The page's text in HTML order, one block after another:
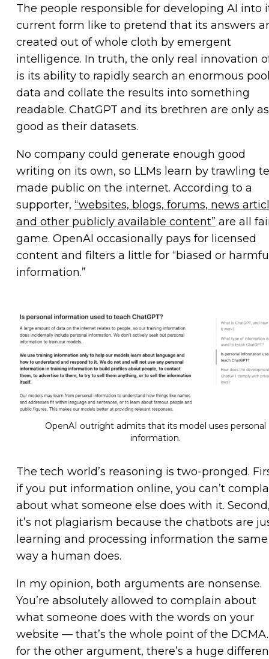
The people responsible for developing AI into
current form like to pretend that its answers
created out of whole cloth by emergent
intelligence. In truth, the only real innovation
is its ability to rapidly search an enormous
data and collate the results into something
readable. ChatGPT and its brethren are only as
good as their datasets.
No company could generate enough good
writing on its own, so LLMs learn by trawling
made public on the internet. According to a
supporter, “websites, blogs, forums, news
and other publicly available content” are all
game. OpenAI occasionally pays for licensed
content and filters a little for “biased or
information.”
OpenAI outright admits that its model uses personal
information.
The tech world’s reasoning is two-pronged.
if you put information online, you can’t
about what someone else does with it.
it’s not plagiarism because the chatbots are
learning and processing information the same
way a human does.
In my opinion, both arguments are nonsense.
You’re absolutely allowed to complain about
what someone does with the words on your
website — that’s the whole point of the
for the other argument, there’s a huge